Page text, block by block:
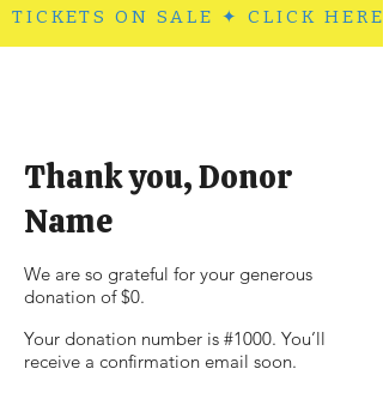
TICKETS ON SALE ✦ CLICK
Thank you, Donor
Name
We are so grateful for your generous
donation of $0.
Your donation number is #1000. You’ll
receive a confirmation email soon.